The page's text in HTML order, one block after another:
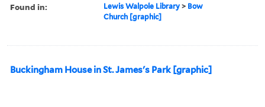
Found in: Lewis Walpole Library > Bow
Church [graphic]
Buckingham House in St. James's Park [graphic]